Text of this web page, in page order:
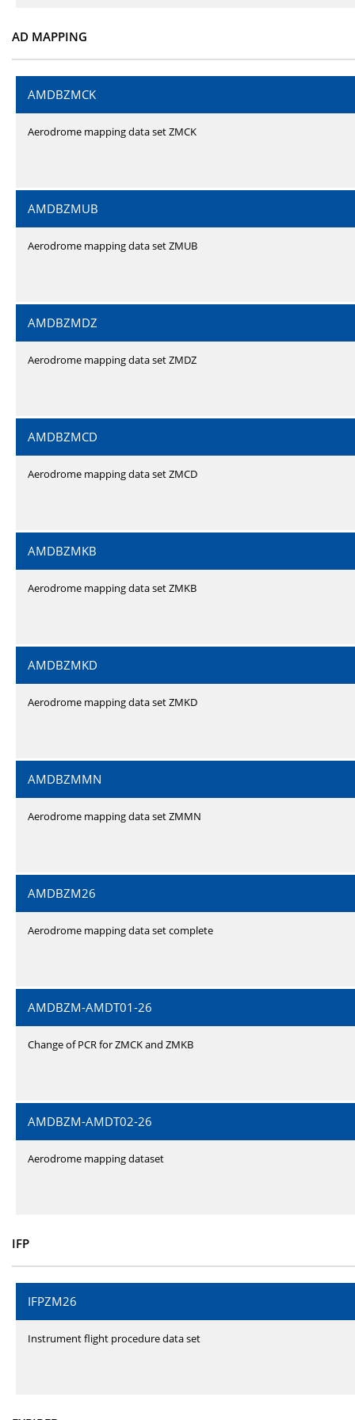
AD MAPPING
AMDBZMCK
Aerodrome mapping data set ZMCK
AMDBZMUB
Aerodrome mapping data set ZMUB
AMDBZMDZ
Aerodrome mapping data set ZMDZ
AMDBZMCD
Aerodrome mapping data set ZMCD
AMDBZMKB
Aerodrome mapping data set ZMKB
AMDBZMKD
Aerodrome mapping data set ZMKD
AMDBZMMN
Aerodrome mapping data set ZMMN
AMDBZM26
Aerodrome mapping data set complete
AMDBZM-AMDT01-26
Change of PCR for ZMCK and ZMKB
AMDBZM-AMDT02-26
Aerodrome mapping dataset
IFP
IFPZM26
Instrument flight procedure data set